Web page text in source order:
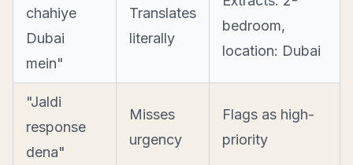
chahiye
Dubai
mein"
Translates
literally
bedroom,
location: Dubai
"Jaldi
response
dena"
Misses
urgency
Flags as high-
priority